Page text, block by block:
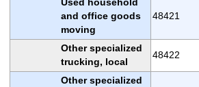
and office goods
moving
48421
Other specialized
trucking, local
48422
Other specialized